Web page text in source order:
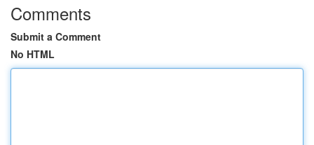
Comments
Submit a Comment
No HTML